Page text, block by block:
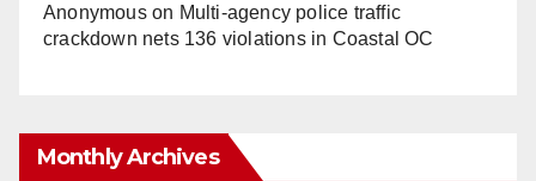
Anonymouson Multi‑agency police traffic
crackdown nets 136 violations in Coastal OC
Monthly Archives